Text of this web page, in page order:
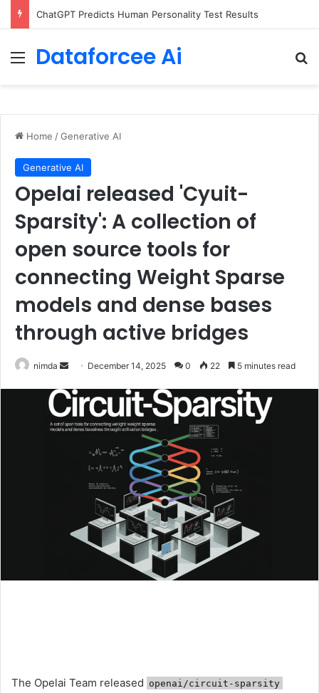
ChatGPT Predicts Human Personality Test Results
Menu
Dataforcee Ai
Home /Generative AI
Generative AI
Opelai released 'Cyuit-
Sparsity': A collection of
open source tools for
connecting Weight Sparse
models and dense bases
through active bridges
nimda
Send
email
December 14, 2025 0 22 5 minutes read
The Opelai Team released openai/circuit-sparsity